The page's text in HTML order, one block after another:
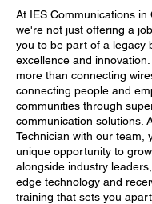
At IES Communications in
we're not just offering a
you to be part of a legacy
excellence and
more than connecting
connecting people and
communities through
communication solutions.
Technician with our team,
unique opportunity to
alongside industry
edge technology and
training that sets you